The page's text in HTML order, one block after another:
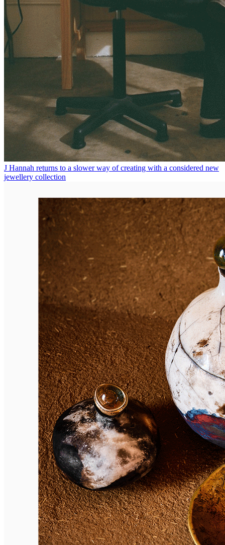
J Hannah returns to a slower way of creating with a considered new
jewellery collection